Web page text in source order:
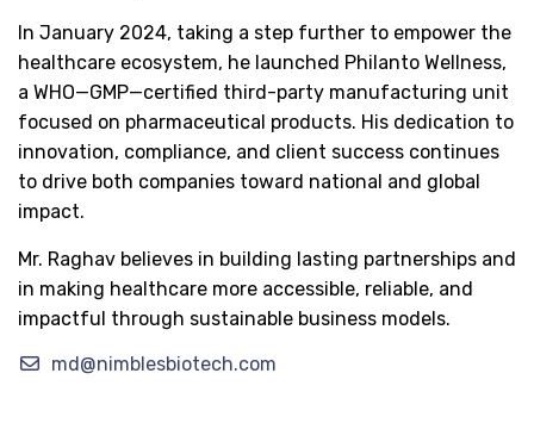
In January 2024, taking a step further to empower the
healthcare ecosystem, he launched Philanto Wellness,
a WHO—GMP—certified third-party manufacturing unit
focused on pharmaceutical products. His dedication to
innovation, compliance, and client success continues
to drive both companies toward national and global
impact.
Mr. Raghav believes in building lasting partnerships and
in making healthcare more accessible, reliable, and
impactful through sustainable business models.
md@nimblesbiotech.com